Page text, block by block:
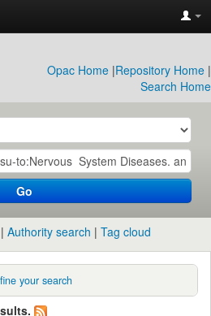
Opac Home |Repository Home |
Search Home
Go
Authority search Tag cloud
your search